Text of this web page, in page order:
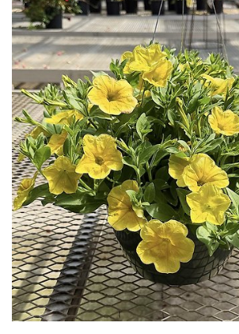
Get Well
Just Because
Love | Anniversary
Floral Subscriptions
Year Round Greenhouse
Cemetery Planter Service
Baskets
Memorials
Standing Sprays
Sympathy Plants
Sympathy Throws
Vase Arrangements
About Us
Contact Us
Delivery/Return Policy
Leave A Review